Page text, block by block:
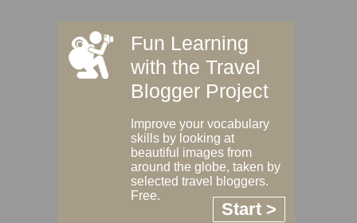
Fun Learning
with the Travel
Blogger Project
Improve your vocabulary
skills by looking at
beautiful images from
around the globe, taken by
selected travel bloggers.
Free.
Start >